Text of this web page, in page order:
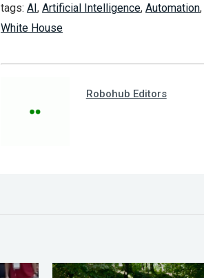
tags: AI, Artificial Intelligence, Automation,
White House
Robohub Editors